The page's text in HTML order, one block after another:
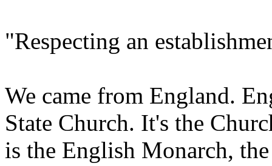
"Respecting an
We came from England.
State Church. It's the
is the English Monarch,